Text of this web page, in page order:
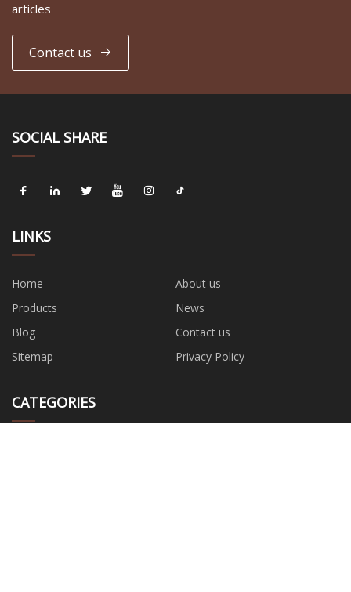
articles
Contact us
SOCIAL SHARE
LINKS
Home
About us
Products
News
Blog
Contact us
Sitemap
Privacy Policy
CATEGORIES